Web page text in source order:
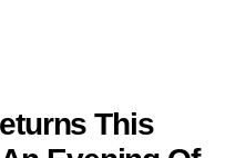
This